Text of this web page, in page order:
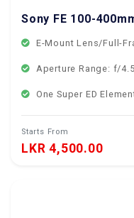
Sony FE 100-
E-Mount Lens/Full-
Aperture Range: f/
One Super ED
Starts From
LKR 4,500.00